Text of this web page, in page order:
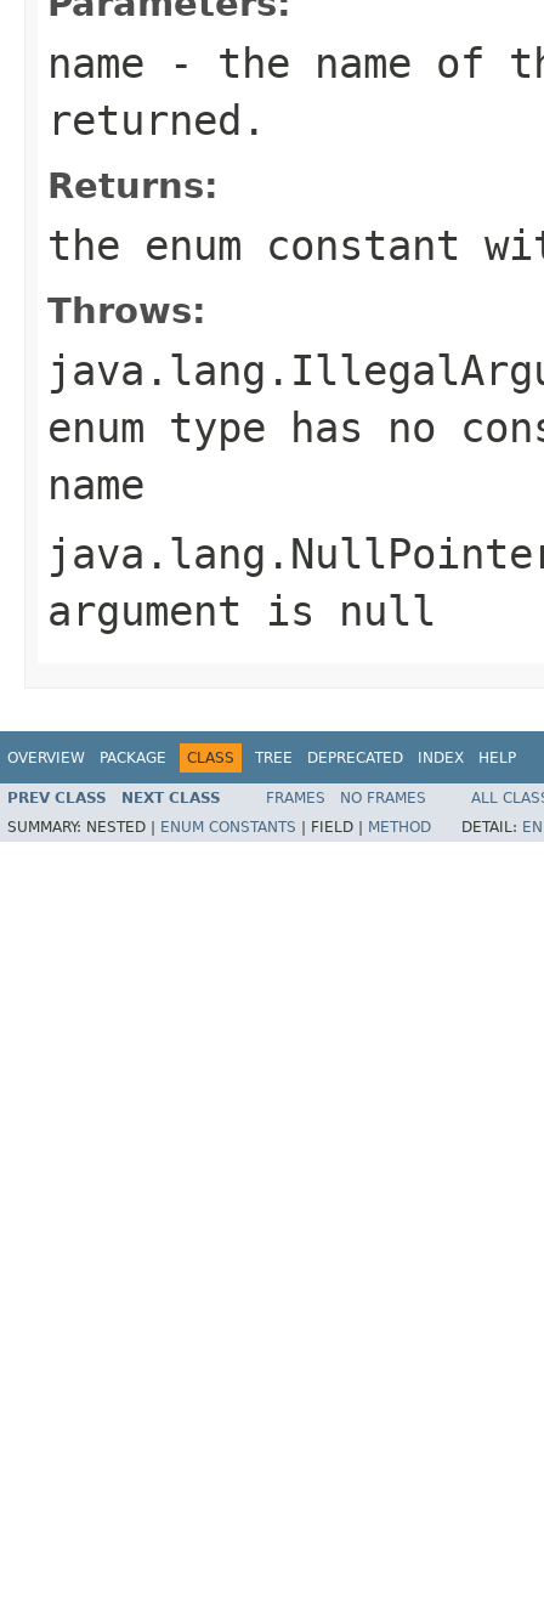
name - the name of
returned.
Returns:
the enum constant
Throws:
enum type has no
name
argument is null
OVERVIEW PACKAGE CLASS TREE DEPRECATED INDEX HELP
PREV CLASS NEXT CLASS FRAMES NO FRAMES
ALL
SUMMARY: NESTED | ENUM CONSTANTS FIELD | METHOD DETAIL: